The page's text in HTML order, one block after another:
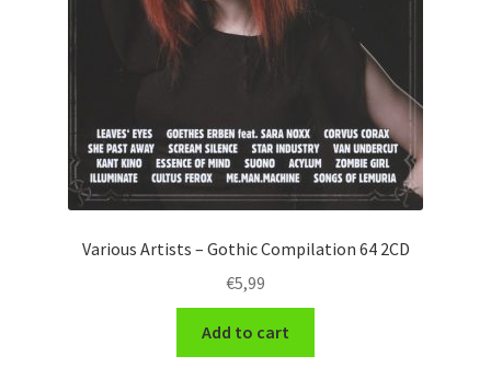
Various Artists – Gothic Compilation 64 2CD
€5,99
Add to cart